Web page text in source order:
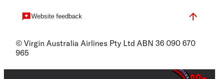
Website feedback
© Virgin Australia Airlines Pty Ltd ABN 36 090 670
965